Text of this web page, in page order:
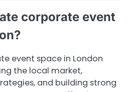
corporate event
event space in London
the local market,
and building strong